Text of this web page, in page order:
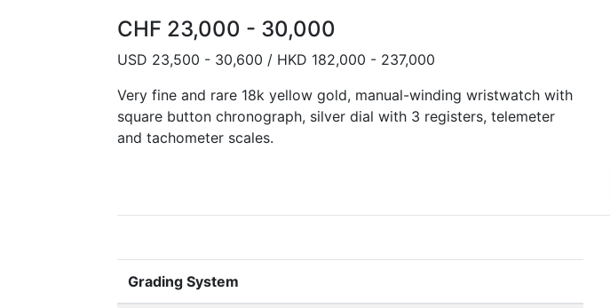
CHF 23,000 - 30,000
USD 23,500 - 30,600 / HKD 182,000 - 237,000
Very fine and rare 18k yellow gold, manual-winding wristwatch with
square button chronograph, silver dial with 3 registers, telemeter
and tachometer scales.
Grading System